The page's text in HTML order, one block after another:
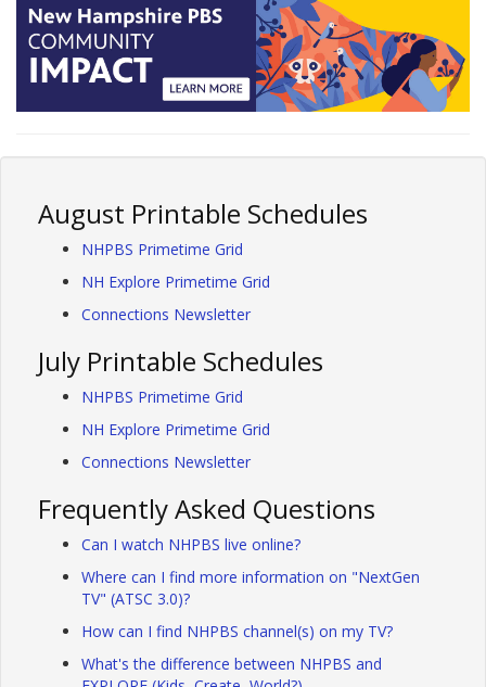
August Printable Schedules
NHPBS Primetime Grid
NH Explore Primetime Grid
Connections Newsletter
July Printable Schedules
NHPBS Primetime Grid
NH Explore Primetime Grid
Connections Newsletter
Frequently Asked Questions
Can I watch NHPBS live online?
Where can I find more information on "NextGen
TV" (ATSC 3.0)?
How can I find NHPBS channel(s) on my TV?
What's the difference between NHPBS and